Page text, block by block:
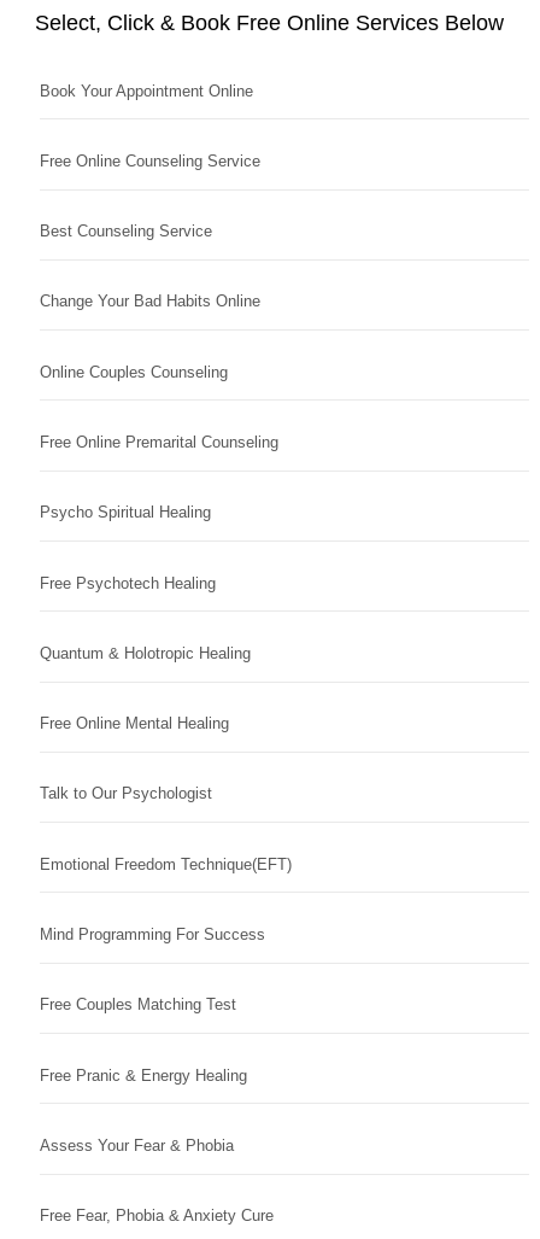
Select, Click & Book Free Online Services Below
Book Your Appointment Online
Free Online Counseling Service
Best Counseling Service
Change Your Bad Habits Online
Online Couples Counseling
Free Online Premarital Counseling
Psycho Spiritual Healing
Free Psychotech Healing
Quantum & Holotropic Healing
Free Online Mental Healing
Talk to Our Psychologist
Emotional Freedom Technique(EFT)
Mind Programming For Success
Free Couples Matching Test
Free Pranic & Energy Healing
Assess Your Fear & Phobia
Free Fear, Phobia & Anxiety Cure